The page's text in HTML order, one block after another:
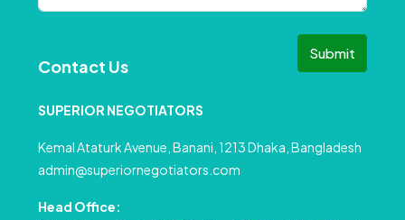
Submit
Contact Us
SUPERIOR NEGOTIATORS
Kemal Ataturk Avenue, Banani, 1213 Dhaka, Bangladesh
admin@superiornegotiators.com
Head Office: